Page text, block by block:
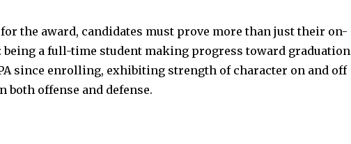
the award, candidates must prove more than just their on-
a full-time student making progress toward graduation
since enrolling, exhibiting strength of character on and off
both offense and defense.